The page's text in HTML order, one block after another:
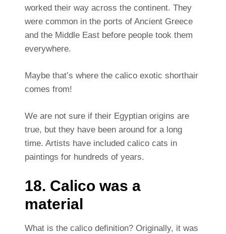
worked their way across the continent. They
were common in the ports of Ancient Greece
and the Middle East before people took them
everywhere.
Maybe that’s where the calico exotic shorthair
comes from!
We are not sure if their Egyptian origins are
true, but they have been around for a long
time. Artists have included calico cats in
paintings for hundreds of years.
18. Calico was a
material
What is the calico definition? Originally, it was